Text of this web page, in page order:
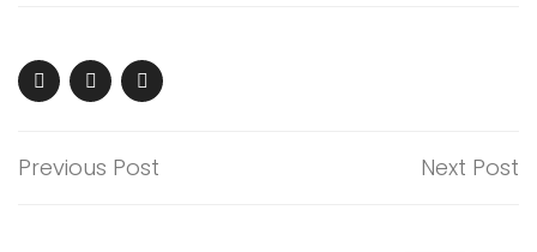
Previous Post Next Post